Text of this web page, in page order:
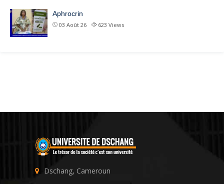
Aphrocrin
03 Août 26 623 Views
Dschang, Cameroun